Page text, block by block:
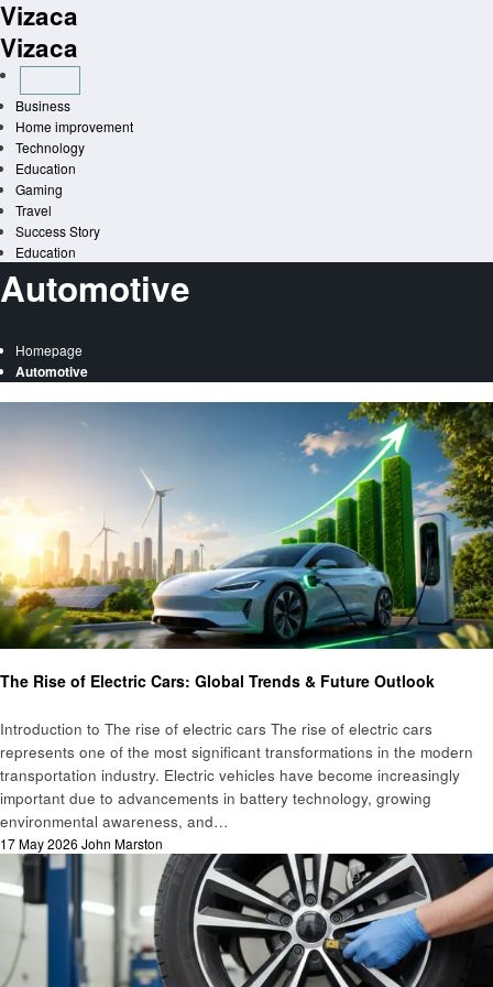
Skip
to
content
Vizaca
Vizaca
Business
Home improvement
Technology
Education
Gaming
Travel
Success Story
Education
Automotive
Homepage
Automotive
The Rise of Electric Cars: Global Trends & Future Outlook
Introduction to The rise of electric cars The rise of electric cars
represents one of the most significant transformations in the modern
transportation industry. Electric vehicles have become increasingly
important due to advancements in battery technology, growing
environmental awareness, and…
Posted
17 May 2026 John Marston